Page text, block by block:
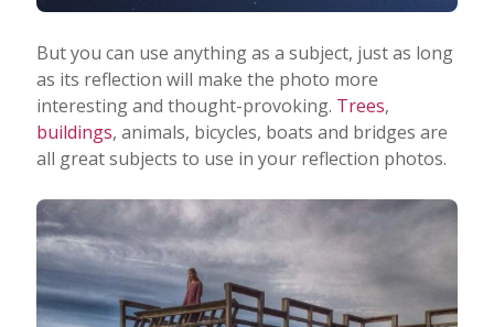
But you can use anything as a subject, just as long
as its reflection will make the photo more
interesting and thought-provoking. Trees,
buildings, animals, bicycles, boats and bridges are
all great subjects to use in your reflection photos.